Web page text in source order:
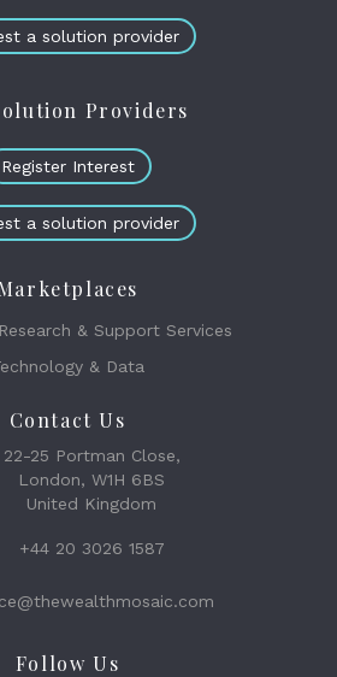
a solution provider
Providers
Register Interest
a solution provider
& Support Services
& Data
Contact Us
22-25 Portman Close,
London, W1H 6BS
United Kingdom
+44 20 3026 1587
Follow Us